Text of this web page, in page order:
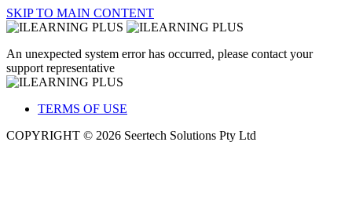
SKIP TO MAIN CONTENT
An unexpected system error has occurred, please contact your
support representative
TERMS OF USE
COPYRIGHT © 2026 Seertech Solutions Pty Ltd